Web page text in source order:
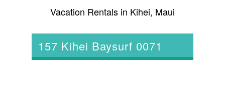
Vacation Rentals in Kihei, Maui
157 Kihei Baysurf 0071